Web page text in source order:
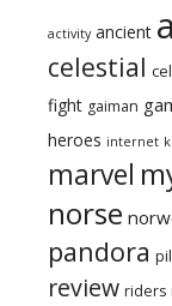
activity ancient
celestial
fight gaiman
heroes internet
marvel
norse
pandora
review riders